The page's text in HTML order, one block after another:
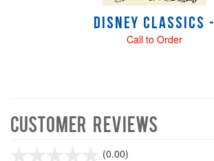
Disney Classics -
Call to Order
Customer Reviews
(0.00)